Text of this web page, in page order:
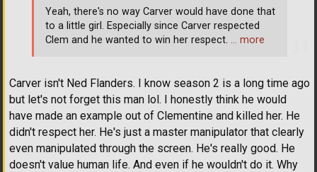
Carver isn't Ned Flanders. I know season 2 is a long time ago
but let's not forget this man lol. I honestly think he would
have made an example out of Clementine and killed her. He
didn't respect her. He's just a master manipulator that clearly
even manipulated through the screen. He's really good. He
doesn't value human life. And even if he wouldn't do it. Why
Yeah, there's no way Carver would have done that
to a little girl. Especially since Carver respected
Clem and he wanted to win her respect. … more